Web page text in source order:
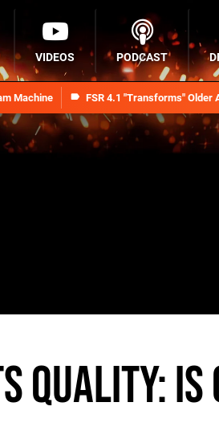
Machine FSR 4.1 "Transforms" Older
VIDEOS PODCAST
quality: